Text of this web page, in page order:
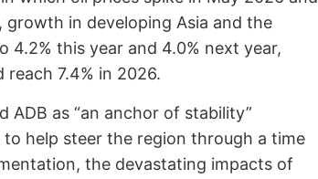
growth in developing Asia and the
4.2% this year and 4.0% next year,
7.4% in 2026.
ADB as “an anchor of stability”
to help steer the region through a time
the devastating impacts of